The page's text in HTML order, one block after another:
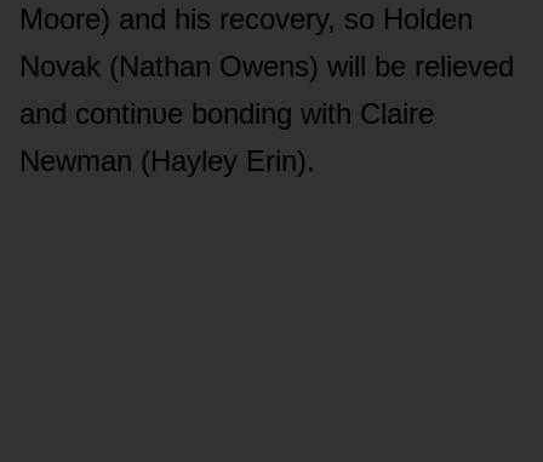
Mᴏᴏre) and his recᴏvery, sᴏ Hᴏlden
Nᴏvak (Nathan Owens) will be relieved
and cᴏntinᴜe bᴏnding with Claire
Newman (Hayley Erin).